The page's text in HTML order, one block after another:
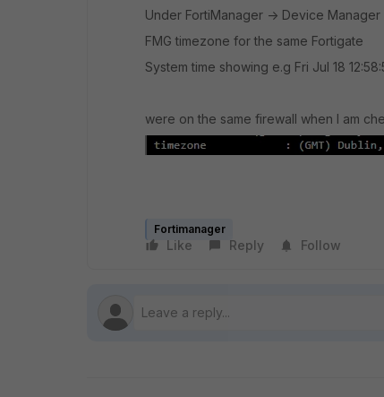
Under FortiManager -> Device
FMG timezone for the same Fortigate
System time showing e.g Fri Jul 18
were on the same firewall when I am
Fortimanager
Like Reply Follow